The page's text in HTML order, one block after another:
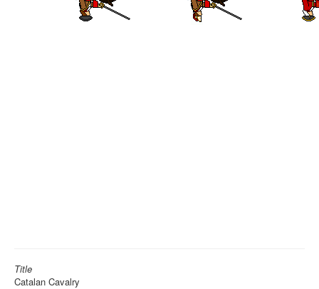
Title
Catalan Cavalry